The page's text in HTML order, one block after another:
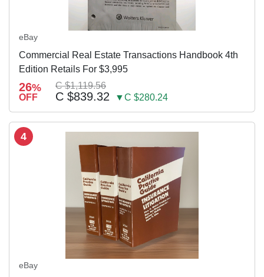
eBay
Commercial Real Estate Transactions Handbook 4th
Edition Retails For $3,995
26%
OFF
C $1,119.56
C $839.32 ▼C $280.24
4
eBay